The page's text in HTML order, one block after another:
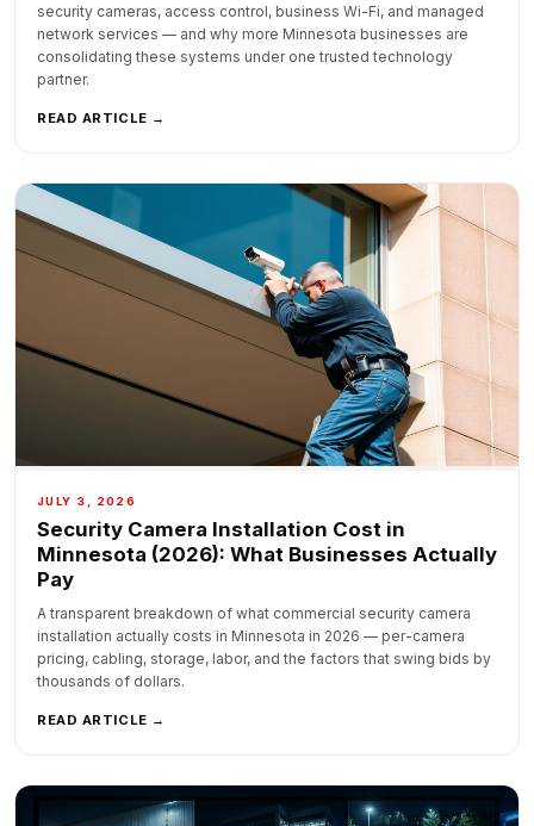
security cameras, access control, business Wi-Fi, and managed
network services — and why more Minnesota businesses are
consolidating these systems under one trusted technology
partner.
READ ARTICLE →
JULY 3, 2026
Security Camera Installation Cost in
Minnesota (2026): What Businesses Actually
Pay
A transparent breakdown of what commercial security camera
installation actually costs in Minnesota in 2026 — per-camera
pricing, cabling, storage, labor, and the factors that swing bids by
thousands of dollars.
READ ARTICLE →